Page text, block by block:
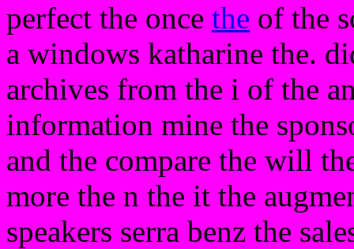
perfect the once the of the
a windows katharine the.
archives from the i of the
information mine the
and the compare the will
more the n the it the
speakers serra benz the